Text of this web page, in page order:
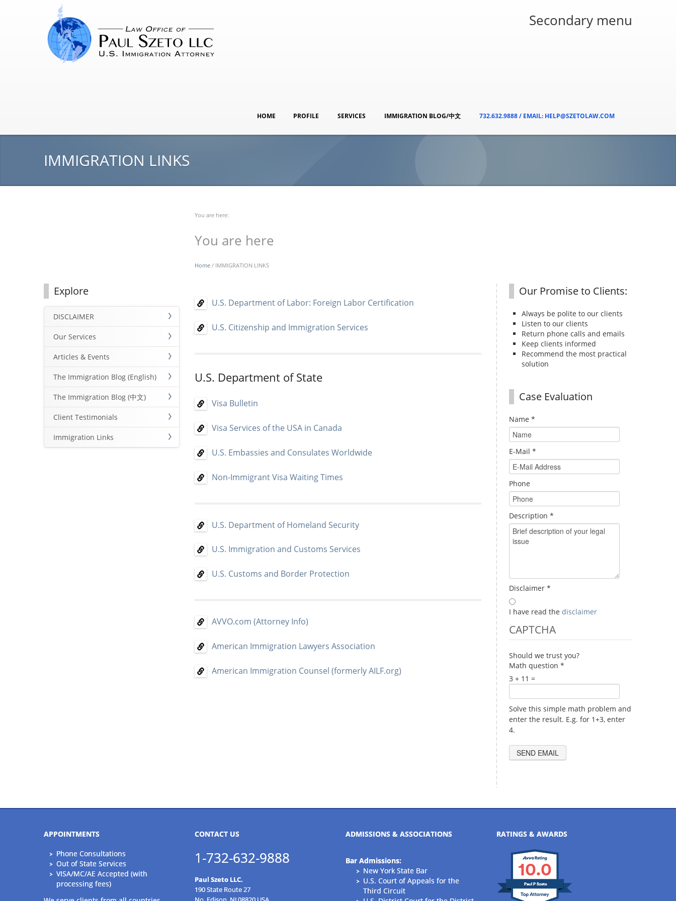
Secondary menu
HOME PROFILE SERVICES IMMIGRATION BLOG/中文 732.632.9888 / EMAIL: HELP@SZETOLAW.COM
IMMIGRATION LINKS
You are here:
You are here
Home / IMMIGRATION LINKS
Explore
DISCLAIMER
Our Services
Articles & Events
The Immigration Blog (English)
The Immigration Blog (中文)
Client Testimonials
Immigration Links
U.S. Department of Labor: Foreign Labor Certification
U.S. Citizenship and Immigration Services
U.S. Department of State
Visa Bulletin
Visa Services of the USA in Canada
U.S. Embassies and Consulates Worldwide
Non-Immigrant Visa Waiting Times
U.S. Department of Homeland Security
U.S. Immigration and Customs Services
U.S. Customs and Border Protection
AVVO.com (Attorney Info)
American Immigration Lawyers Association
American Immigration Counsel (formerly AILF.org)
Our Promise to Clients:
Always be polite to our clients
Listen to our clients
Return phone calls and emails
Keep clients informed
Recommend the most practical
solution
Case Evaluation
Name *
E-Mail *
Phone
Description *
Disclaimer *
I have read the disclaimer
CAPTCHA
Should we trust you?
Math question *
3 + 11 =
Solve this simple math problem and
enter the result. E.g. for 1+3, enter
4.
APPOINTMENTS
Phone Consultations
Out of State Services
VISA/MC/AE Accepted (with
processing fees)
CONTACT US
1-732-632-9888
Paul Szeto LLC.
190 State Route 27
ADMISSIONS & ASSOCIATIONS
Bar Admissions:
New York State Bar
U.S. Court of Appeals for the
Third Circuit
RATINGS & AWARDS
10.0
Paul P Szeto